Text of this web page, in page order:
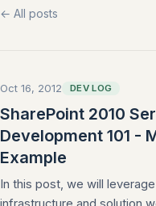
← All posts
Oct 16, 2012 DEV LOG
SharePoint 2010
Development 101 -
Example
In this post, we will